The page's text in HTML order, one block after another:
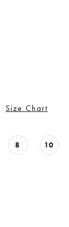
Size Chart
8 10